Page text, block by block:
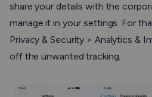
share your details with the
manage it in your settings. For
Privacy & Security > Analytics &
off the unwanted tracking.